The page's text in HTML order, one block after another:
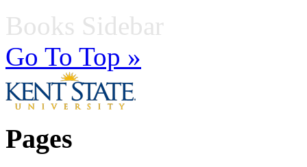
Books Sidebar
Go To Top »
Pages